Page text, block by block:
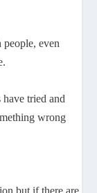
even
tried and
wrong